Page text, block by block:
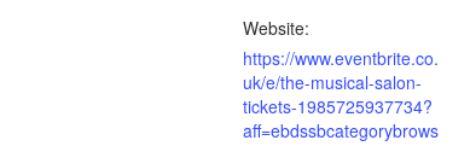
Website:
https://www.eventbrite.co.
uk/e/the-musical-salon-
tickets-1985725937734?
aff=ebdssbcategorybrows